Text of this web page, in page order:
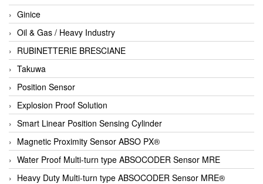
Ginice
Oil & Gas / Heavy Industry
RUBINETTERIE BRESCIANE
Takuwa
Position Sensor
Explosion Proof Solution
Smart Linear Position Sensing Cylinder
Magnetic Proximity Sensor ABSO PX®
Water Proof Multi-turn type ABSOCODER Sensor MRE
Heavy Duty Multi-turn type ABSOCODER Sensor MRE®